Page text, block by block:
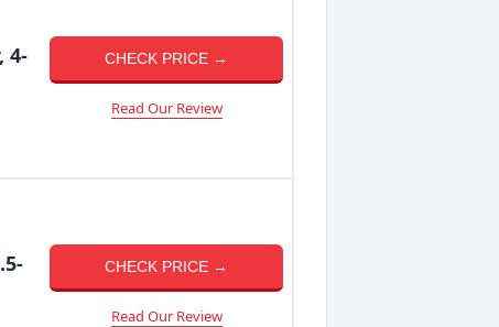
4-
CHECK PRICE →
Read Our Review
CHECK PRICE →
Read Our Review